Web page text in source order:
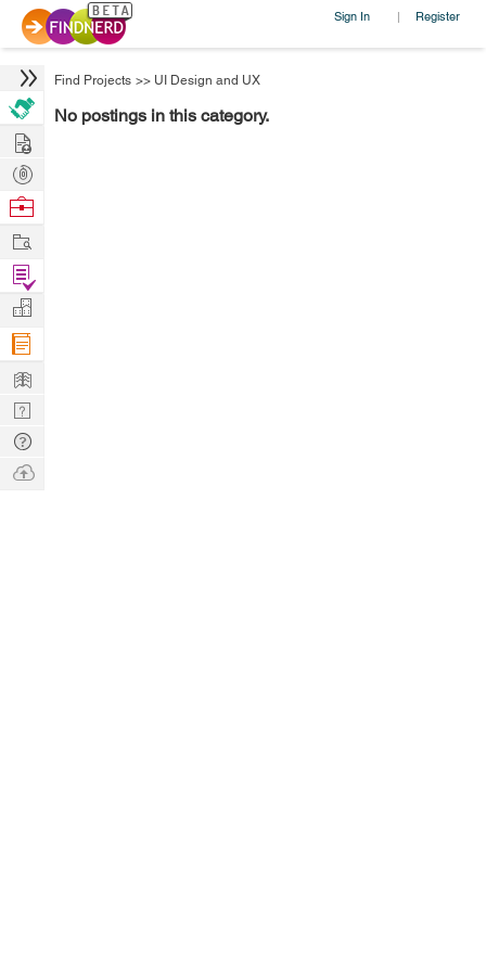
Sign In | Register
Find Projects >> UI Design and UX
No postings in this category.
Hire
Post
Projects
Browse
Work
Find
Projects
Manage
Company
Learn
Nerd
Digest
Tech
Q & A
Ask